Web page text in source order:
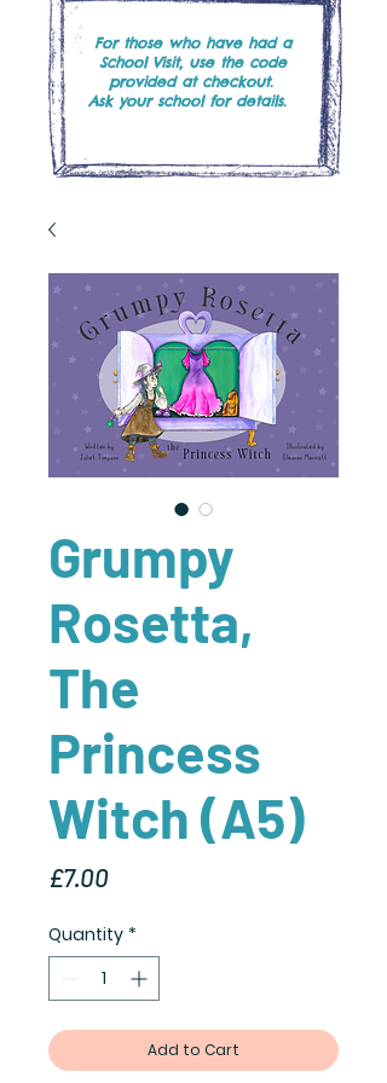
For those who have had a
School Visit, use the code
provided at checkout.
Ask your school for details.
Grumpy
Rosetta,
The
Princess
Witch (A5)
£7.00Price
Quantity *
Add to Cart